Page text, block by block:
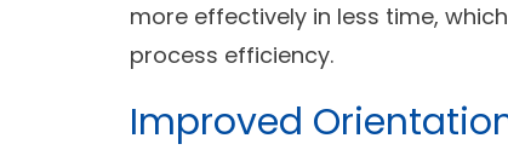
more effectively in less time,
process efficiency.
Improved